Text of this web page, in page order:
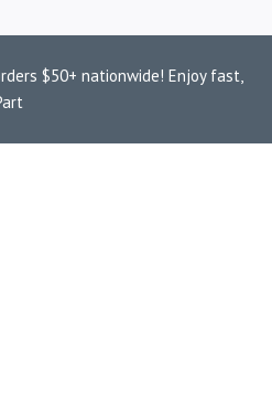
$50+ nationwide! Enjoy fast,